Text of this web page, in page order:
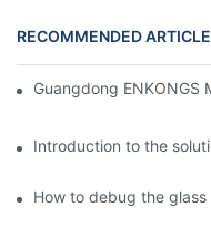
RECOMMENDED
Guangdong
Introduction to the
How to debug the